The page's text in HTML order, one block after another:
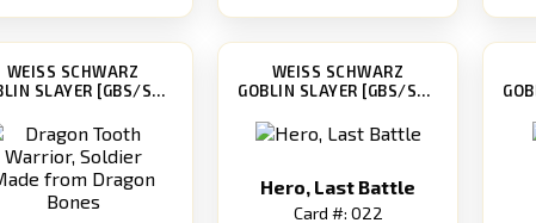
WEISS SCHWARZ
GOBLIN SLAYER [GBS/S63]
WEISS SCHWARZ
GOBLIN SLAYER [GBS/S63]
Hero, Last Battle
Card #: 022